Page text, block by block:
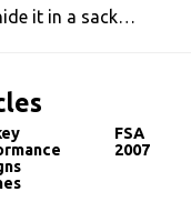
it in a sack…
FSA
2007